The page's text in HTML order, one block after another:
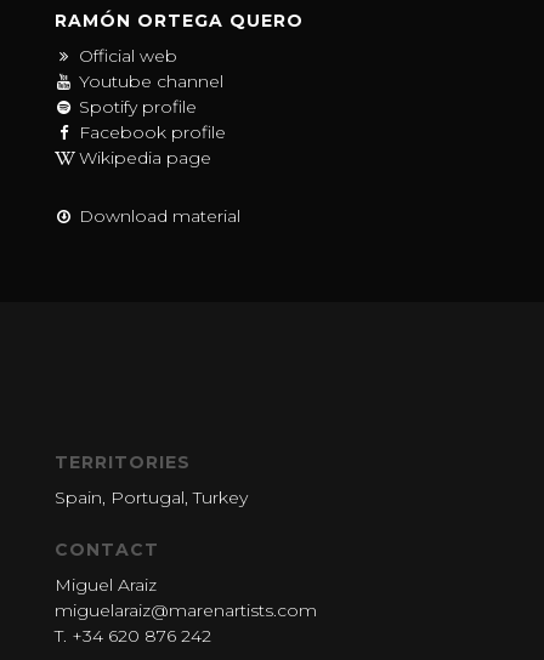
RAMÓN ORTEGA QUERO
Official web
Youtube channel
Spotify profile
Facebook profile
Wikipedia page
Download material
TERRITORIES
Spain, Portugal, Turkey
CONTACT
Miguel Araiz
miguelaraiz@marenartists.com
T. +34 620 876 242